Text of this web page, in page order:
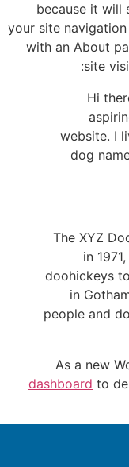
because it will
your site
with an About
site
Hi
website. I
dog
The XYZ
in
doohickeys
in
people and
As a new
dashboard to